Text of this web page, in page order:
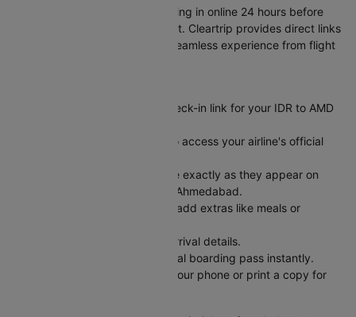
Skip long airport lines by checking in online 24 hours before
your Indore to Ahmedabad flight. Cleartrip provides direct links
to airline check-in pages for a seamless experience from flight
Visit Cleartrip and find the check-in link for your IDR to AMD
Click the "Check-in" button to access your airline's official
Enter your PNR and last name exactly as they appear on
your air ticket from Indore to Ahmedabad.
Pick your preferred seat and add extras like meals or
Review your departure and arrival details.
Submit and receive your digital boarding pass instantly.
Save your boarding pass to your phone or print a copy for